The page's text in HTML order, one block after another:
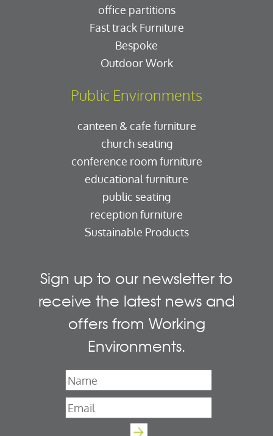
office partitions
Fast track Furniture
Bespoke
Outdoor Work
Public Environments
canteen & cafe furniture
church seating
conference room furniture
educational furniture
public seating
reception furniture
Sustainable Products
Sign up to our newsletter to
receive the latest news and
offers from Working
Environments.
Name
Email*